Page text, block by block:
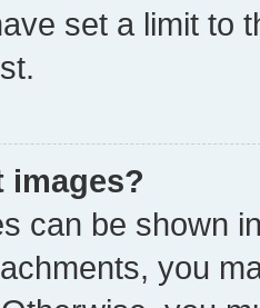
set a limit to
images?
can be shown
you